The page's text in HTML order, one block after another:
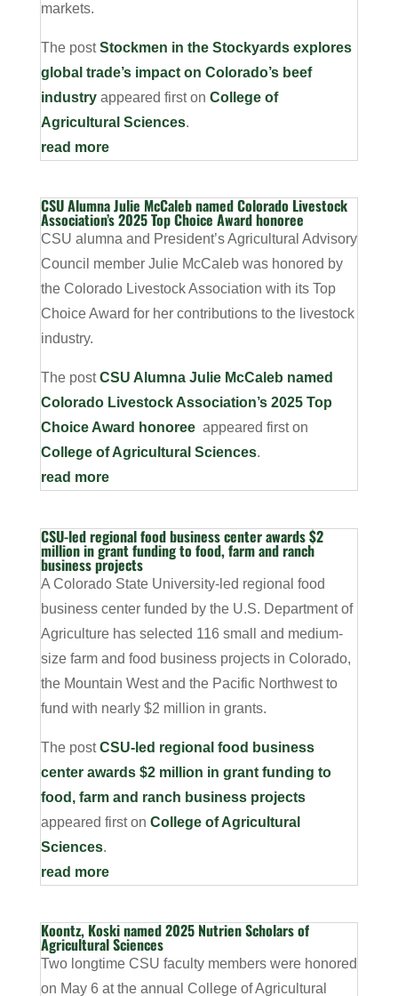
markets.
The postStockmen in the Stockyards explores
global trade’s impact on Colorado’s beef
industryappeared first on College of
Agricultural Sciences.
read more
CSU Alumna Julie McCaleb named Colorado Livestock
Association’s 2025 Top Choice Award honoree
CSU alumna and President’s Agricultural Advisory
Council member Julie McCaleb was honored by
the Colorado Livestock Association with its Top
Choice Award for her contributions to the livestock
industry.
The postCSU Alumna Julie McCaleb named
Colorado Livestock Association’s 2025 Top
Choice Award honoree appeared first on
College of Agricultural Sciences.
read more
CSU-led regional food business center awards $2
million in grant funding to food, farm and ranch
business projects
A Colorado State University-led regional food
business center funded by the U.S. Department of
Agriculture has selected 116 small and medium-
size farm and food business projects in Colorado,
the Mountain West and the Pacific Northwest to
fund with nearly $2 million in grants.
The postCSU-led regional food business
center awards $2 million in grant funding to
food, farm and ranch business projects
appeared first on College of Agricultural
Sciences.
read more
Koontz, Koski named 2025 Nutrien Scholars of
Agricultural Sciences
Two longtime CSU faculty members were honored
on May 6 at the annual College of Agricultural